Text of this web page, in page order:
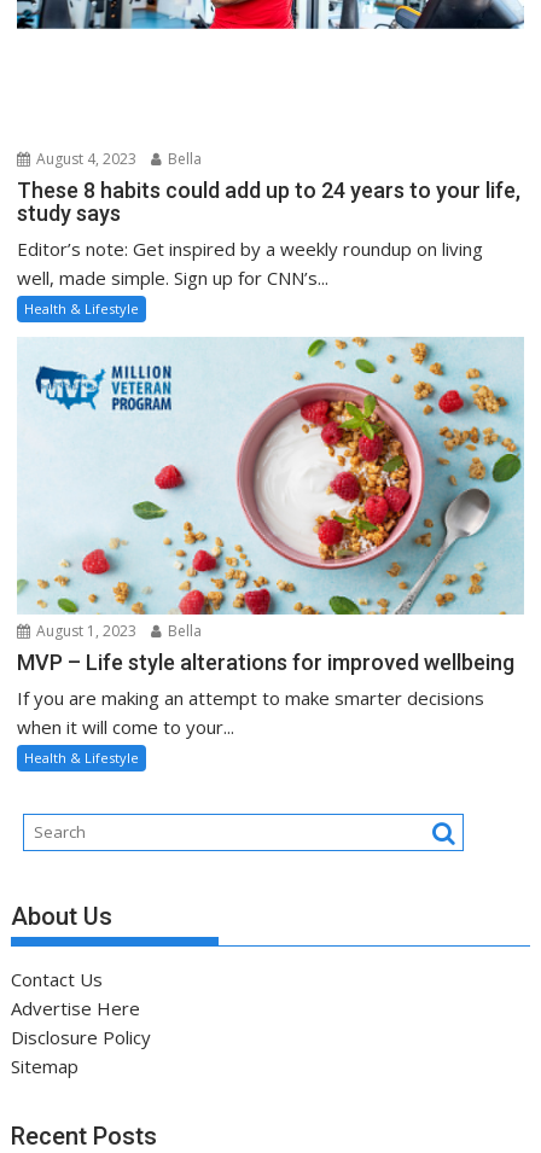
August 4, 2023 Bella
These 8 habits could add up to 24 years to your life,
study says
Editor’s note: Get inspired by a weekly roundup on living
well, made simple. Sign up for CNN’s...
Health & Lifestyle
August 1, 2023 Bella
MVP – Life style alterations for improved wellbeing
If you are making an attempt to make smarter decisions
when it will come to your...
Health & Lifestyle
About Us
Contact Us
Advertise Here
Disclosure Policy
Sitemap
Recent Posts